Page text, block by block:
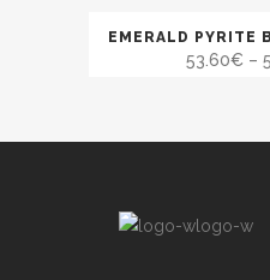
SALE
EMERALD PYRITE
53.60€ –